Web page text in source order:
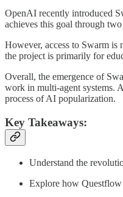
OpenAI recently introduced
achieves this goal through
However, access to Swarm
the project is primarily for
Overall, the emergence of
work in multi-agent systems.
process of AI popularization.
Key Takeaways:
Understand the
Explore how Questflow